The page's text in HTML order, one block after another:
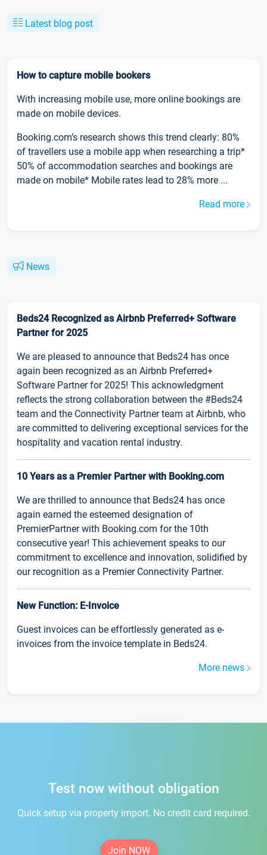
Latest blog post
How to capture mobile bookers
With increasing mobile use, more online bookings are
made on mobile devices.
Booking.com’s research shows this trend clearly: 80%
of travellers use a mobile app when researching a trip*
50% of accommodation searches and bookings are
made on mobile* Mobile rates lead to 28% more ...
Read more
News
Beds24 Recognized as Airbnb Preferred+ Software
Partner for 2025
We are pleased to announce that Beds24 has once
again been recognized as an Airbnb Preferred+
Software Partner for 2025! This acknowledgment
reflects the strong collaboration between the #Beds24
team and the Connectivity Partner team at Airbnb, who
are committed to delivering exceptional services for the
hospitality and vacation rental industry.
10 Years as a Premier Partner with Booking.com
We are thrilled to announce that Beds24 has once
again earned the esteemed designation of
PremierPartner with Booking.com for the 10th
consecutive year! This achievement speaks to our
commitment to excellence and innovation, solidified by
our recognition as a Premier Connectivity Partner.
New Function: E-Invoice
Guest invoices can be effortlessly generated as e-
invoices from the invoice template in Beds24.
More news
Test now without obligation
Quick setup via property import. No credit card required.
Join NOW